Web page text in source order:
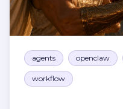
agents openclaw
workflow